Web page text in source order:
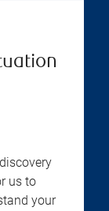
us to
your